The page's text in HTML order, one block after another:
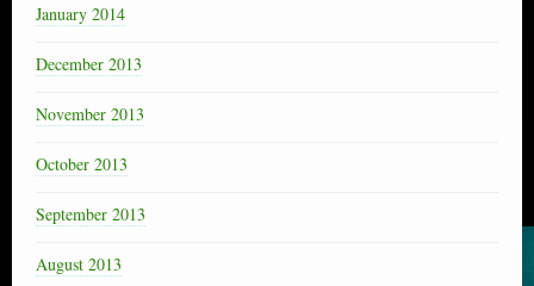
January 2014
December 2013
November 2013
October 2013
September 2013
August 2013